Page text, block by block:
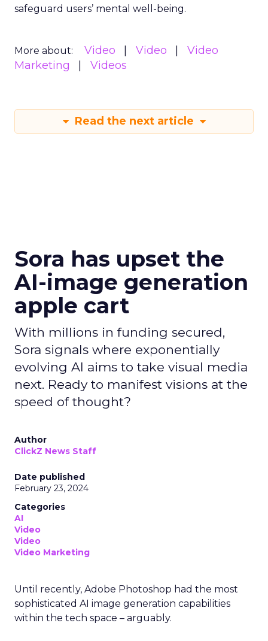
safeguard users’ mental well-being.
More about: Video Video
Video
Marketing
Videos
Read the next article
Sora has upset the
AI-image generation
apple cart
With millions in funding secured,
Sora signals where exponentially
evolving AI aims to take visual media
next. Ready to manifest visions at the
speed of thought?
Author
ClickZ News Staff
Date published
February 23, 2024
Categories
AI
Video
Video
Video Marketing
Until recently, Adobe Photoshop had the most
sophisticated AI image generation capabilities
within the tech space – arguably.